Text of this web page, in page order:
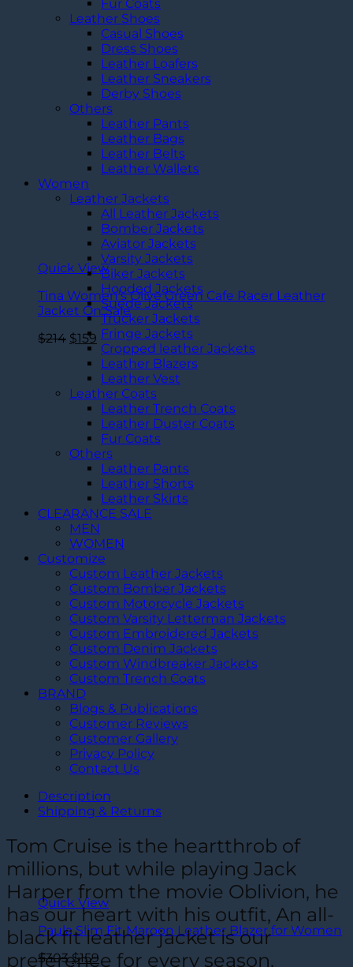
Quick View
Tina Women’s Olive Green Cafe Racer Leather
Jacket On Sale
$214 Original
price
was:
$214.
$159 Current
price
is:
$159.
Quick View
Paula Slim Fit Maroon Leather Blazer for Women
$303Original
$159Current
Fur Coats
Leather Shoes
Casual Shoes
Dress Shoes
Leather Loafers
Leather Sneakers
Derby Shoes
Others
Leather Pants
Leather Bags
Leather Belts
Leather Wallets
Women
Leather Jackets
All Leather Jackets
Bomber Jackets
Aviator Jackets
Varsity Jackets
Biker Jackets
Hooded Jackets
Suede Jackets
Trucker Jackets
Fringe Jackets
Cropped leather Jackets
Leather Blazers
Leather Vest
Leather Coats
Leather Trench Coats
Leather Duster Coats
Fur Coats
Others
Leather Pants
Leather Shorts
Leather Skirts
CLEARANCE SALE
MEN
WOMEN
Customize
Custom Leather Jackets
Custom Bomber Jackets
Custom Motorcycle Jackets
Custom Varsity Letterman Jackets
Custom Embroidered Jackets
Custom Denim Jackets
Custom Windbreaker Jackets
Custom Trench Coats
BRAND
Blogs & Publications
Customer Reviews
Customer Gallery
Privacy Policy
Contact Us
Description
Shipping & Returns
Tom Cruise is the heartthrob of
millions, but while playing Jack
Harper from the movie Oblivion, he
has our heart with his outfit, An all-
black fit leather jacket is our
preference for every season.